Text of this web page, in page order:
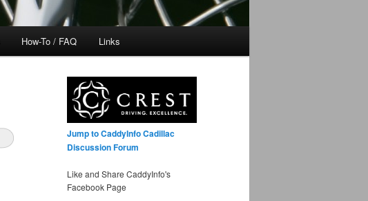
How-To / FAQ Links
Jump to CaddyInfo Cadillac
Discussion Forum
Like and Share CaddyInfo's
Facebook Page